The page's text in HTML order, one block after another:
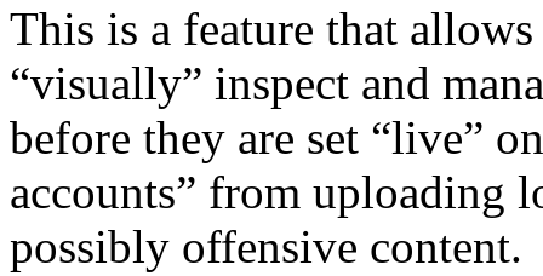
This is a feature that
“visually” inspect and
before they are set “live”
accounts” from uploading
possibly offensive content.